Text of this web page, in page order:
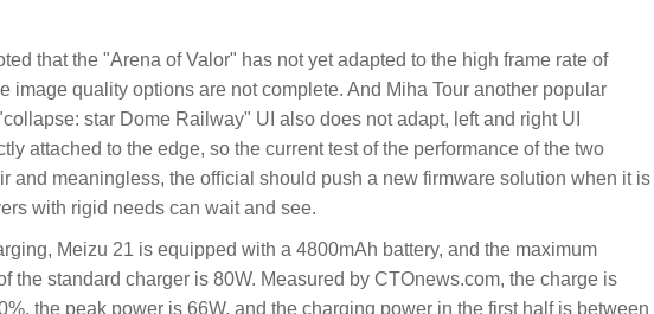
that the "Arena of Valor" has not yet adapted to the high frame rate of
image quality options are not complete. And Miha Tour another popular
star Dome Railway" UI also does not adapt, left and right UI
attached to the edge, so the current test of the performance of the two
and meaningless, the official should push a new firmware solution when it is
with rigid needs can wait and see.
Meizu 21 is equipped with a 4800mAh battery, and the maximum
the standard charger is 80W. Measured by CTOnews.com, the charge is
the peak power is 66W, and the charging power in the first half is between